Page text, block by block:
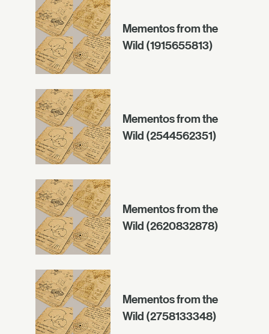
Mementos from the
Wild (1915655813)
Mementos from the
Wild (2544562351)
Mementos from the
Wild (2620832878)
Mementos from the
Wild (2758133348)